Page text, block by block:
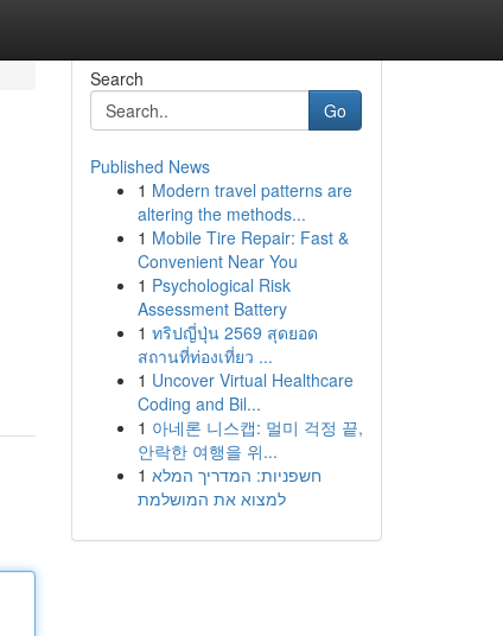
Search
Go
Published News
1 Modern travel patterns are
altering the methods...
1 Mobile Tire Repair: Fast &
Convenient Near You
1 Psychological Risk
Assessment Battery
1 ทริปญี่ปุ่น 2569 สุดยอด
สถานที่ท่องเที่ยว ...
1 Uncover Virtual Healthcare
Coding and Bil...
1 아네론 니스캡: 멀미 걱정 끝,
안락한 여행을 위...
1 חשפניות: המדריך המלא
למצוא את המושלמת